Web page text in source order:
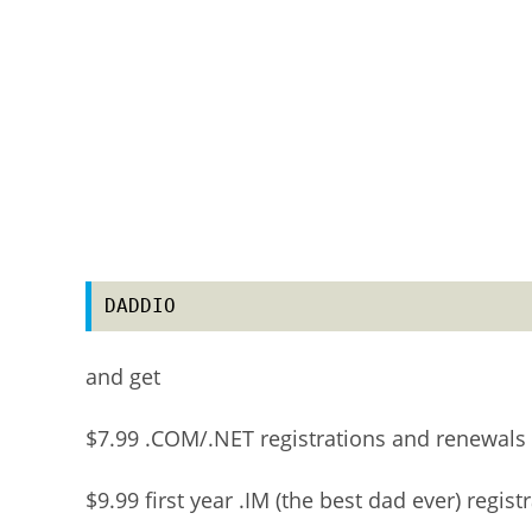
DADDIO
and get
$7.99 .COM/.NET registrations and renewals
$9.99 first year .IM (the best dad ever)